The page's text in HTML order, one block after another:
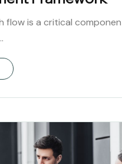
flow is a critical